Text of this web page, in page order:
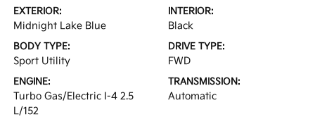
EXTERIOR:
Midnight Lake Blue
INTERIOR:
Black
BODY TYPE:
Sport Utility
DRIVE TYPE:
FWD
ENGINE:
Turbo Gas/Electric I-4 2.5
L/152
TRANSMISSION:
Automatic